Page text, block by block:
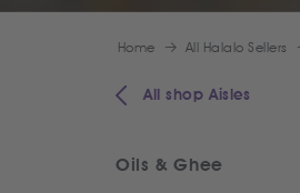
Home All Halalo Sellers
All shop Aisles
Oils & Ghee